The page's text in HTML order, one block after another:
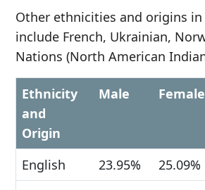
Other ethnicities and origins in
include French, Ukrainian,
Nations (North American
Ethnicity
and
Origin
Male Female
English
23.95% 25.09%